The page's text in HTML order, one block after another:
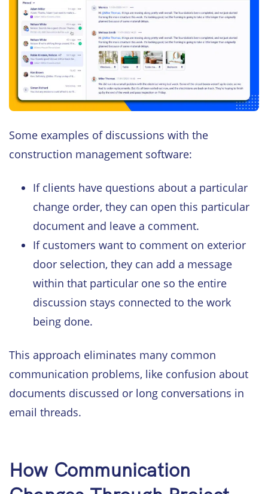
Some examples of discussions with the
construction management software:
If clients have questions about a particular
change order, they can open this particular
document and leave a comment.
If customers want to comment on exterior
door selection, they can add a message
within that particular one so the entire
discussion stays connected to the work
being done.
This approach eliminates many common
communication problems, like confusion about
documents discussed or long conversations in
email threads.
How Communication